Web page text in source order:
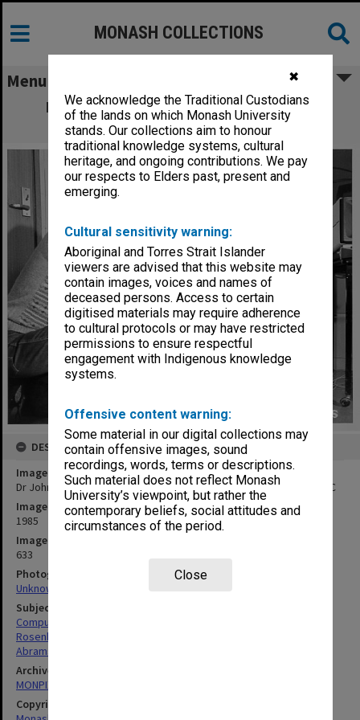
✖
We acknowledge the Traditional Custodians
of the lands on which Monash University
stands. Our collections aim to honour
traditional knowledge systems, cultural
heritage, and ongoing contributions. We pay
our respects to Elders past, present and
emerging.
Cultural sensitivity warning:
Aboriginal and Torres Strait Islander
viewers are advised that this website may
contain images, voices and names of
deceased persons. Access to certain
digitised materials may require adherence
to cultural protocols or may have restricted
permissions to ensure respectful
engagement with Indigenous knowledge
systems.
Offensive content warning:
Some material in our digital collections may
contain offensive images, sound
recordings, words, terms or descriptions.
Such material does not reflect Monash
University’s viewpoint, but rather the
contemporary beliefs, social attitudes and
circumstances of the period.
Close
MONASH COLLECTIONS
Menu
Dr John Rosenberg (right) and Dr David
Abramson with MONADS-PC
DESCRIPTION
Image title
Dr John Rosenberg (right) and Dr David Abramson with MONADS-PC
Image date
1985
Image identifier
633
Photographer
Unknown
Subject descriptors
Computers And Computer Equipment
Rosenberg, John
Abramson, David Andrew
Archives collection
MONPIX
Copyright